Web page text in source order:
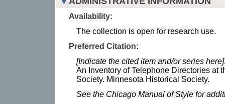
Availability:
The collection is open for research use.
Preferred Citation:
[Indicate the cited item and/or series here]
An Inventory of Telephone Directories at
Society. Minnesota Historical Society.
See the Chicago Manual of Style for